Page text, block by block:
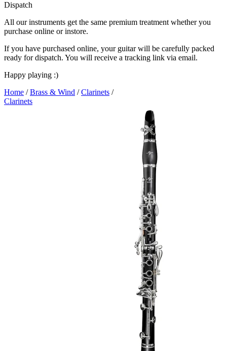
Dispatch
All our instruments get the same premium treatment whether you
purchase online or instore.
If you have purchased online, your guitar will be carefully packed
ready for dispatch. You will receive a tracking link via email.
Happy playing :)
Home /Brass & Wind /Clarinets /
Clarinets